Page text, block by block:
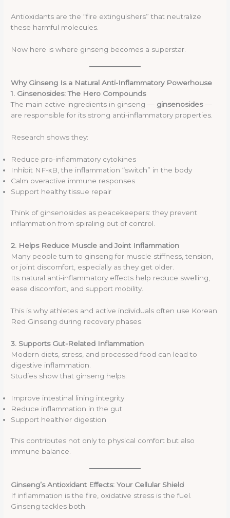
Antioxidants are the “fire extinguishers” that neutralize
these harmful molecules.
Now here is where ginseng becomes a superstar.
Why Ginseng Is a Natural Anti-Inflammatory Powerhouse
1. Ginsenosides: The Hero Compounds
The main active ingredients in ginseng — ginsenosides—
are responsible for its strong anti-inflammatory properties.
Research shows they:
Reduce pro-inflammatory cytokines
Inhibit NF-κB, the inflammation “switch” in the body
Calm overactive immune responses
Support healthy tissue repair
Think of ginsenosides as peacekeepers: they prevent
inflammation from spiraling out of control.
2. Helps Reduce Muscle and Joint Inflammation
Many people turn to ginseng for muscle stiffness, tension,
or joint discomfort, especially as they get older.
Its natural anti-inflammatory effects help reduce swelling,
ease discomfort, and support mobility.
This is why athletes and active individuals often use Korean
Red Ginseng during recovery phases.
3. Supports Gut-Related Inflammation
Modern diets, stress, and processed food can lead to
digestive inflammation.
Studies show that ginseng helps:
Improve intestinal lining integrity
Reduce inflammation in the gut
Support healthier digestion
This contributes not only to physical comfort but also
immune balance.
Ginseng’s Antioxidant Effects: Your Cellular Shield
If inflammation is the fire, oxidative stress is the fuel.
Ginseng tackles both.